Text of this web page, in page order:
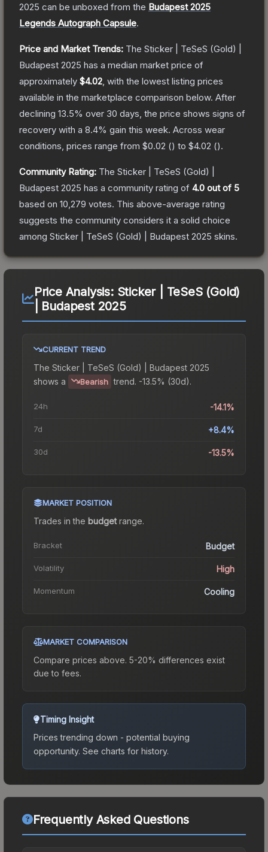
2025 can be unboxed from the Budapest 2025
Legends Autograph Capsule.
Price and Market Trends: The Sticker | TeSeS (Gold) |
Budapest 2025 has a median market price of
approximately $4.02 , with the lowest listing prices
available in the marketplace comparison below. After
declining 13.5% over 30 days, the price shows signs of
recovery with a 8.4% gain this week. Across wear
conditions, prices range from $0.02 () to $4.02 ().
Community Rating: The Sticker | TeSeS (Gold) |
Budapest 2025 has a community rating of 4.0 out of 5
based on 10,279 votes. This above-average rating
suggests the community considers it a solid choice
among Sticker | TeSeS (Gold) | Budapest 2025 skins.
Price Analysis: Sticker | TeSeS (Gold)
| Budapest 2025
CURRENT TREND
The Sticker | TeSeS (Gold) | Budapest 2025
shows a
Bearish trend. -13.5% (30d).
24h -14.1%
7d +8.4%
30d -13.5%
MARKET POSITION
Trades in the budgetrange.
Bracket Budget
Volatility High
Momentum Cooling
MARKET COMPARISON
Compare prices above. 5-20% differences exist
due to fees.
Timing Insight
Prices trending down - potential buying
opportunity. See charts for history.
Frequently Asked Questions